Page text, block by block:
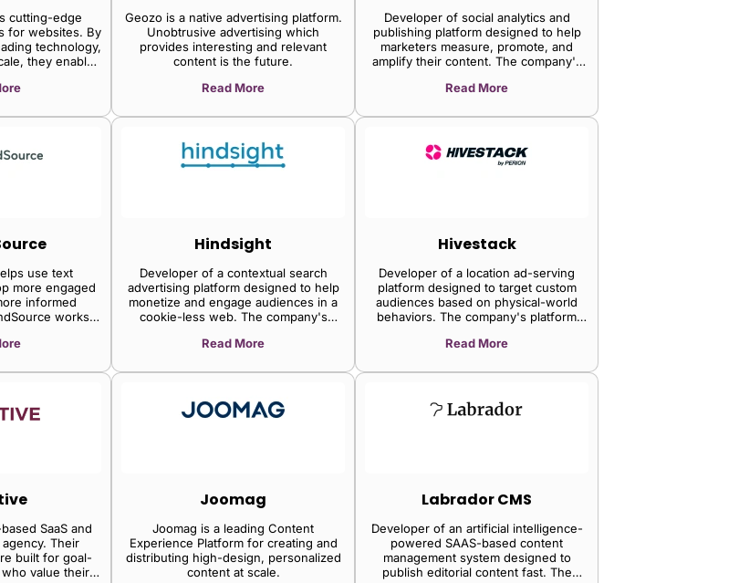
cutting-edge
for websites. By
technology,
they enable
while freeing
then have more
Geozo is a native advertising platform.
Unobtrusive advertising which
provides interesting and relevant
content is the future.
Read More
Developer of social analytics and
publishing platform designed to help
marketers measure, promote, and
amplify their content. The company's
and sales while providing a social and
social sharing tracking, enabling clients
social media.
Read More
use text
more engaged
informed
works
greater
Hindsight
Developer of a contextual search
advertising platform designed to help
monetize and engage audiences in a
cookie-less web. The company's
campaigns and publisher units which
content it is being served again,
improve content targeting, and
conversion and diversify away from
Read More
Hivestack
Developer of a location ad-serving
platform designed to target custom
audiences based on physical-world
behaviors. The company's platform
and uses animated heat maps that help
businesses to access the ad server
screens to activate based on the
device concentration of a custom
Read More
SaaS and
Their
built for goal-
value their
Joomag
Joomag is a leading Content
Experience Platform for creating and
distributing high-design, personalized
content at scale.
Labrador CMS
Developer of an artificial intelligence-
powered SAAS-based content
management system designed to
publish editorial content fast. The